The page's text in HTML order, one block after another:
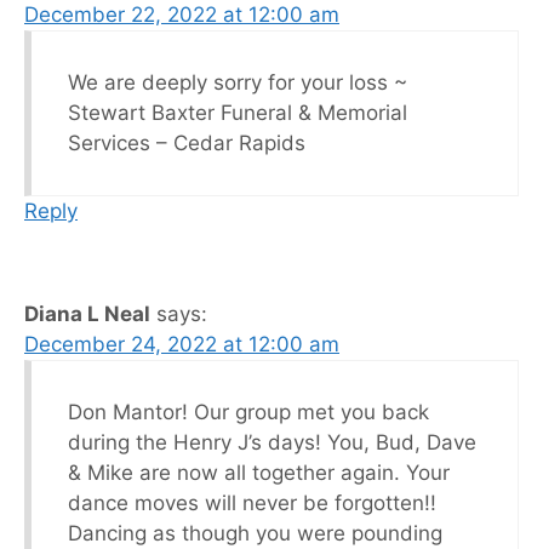
December 22, 2022 at 12:00 am
We are deeply sorry for your loss ~
Stewart Baxter Funeral & Memorial
Services – Cedar Rapids
Reply
Diana L Neal says:
December 24, 2022 at 12:00 am
Don Mantor! Our group met you back
during the Henry J’s days! You, Bud, Dave
& Mike are now all together again. Your
dance moves will never be forgotten!!
Dancing as though you were pounding